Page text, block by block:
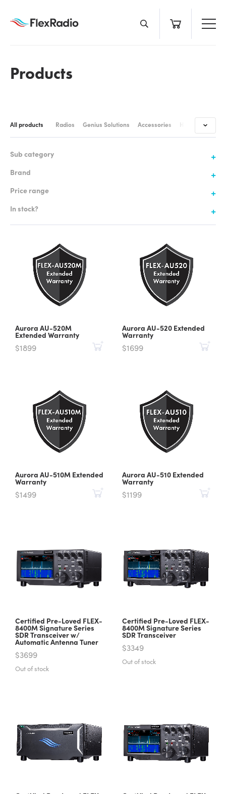
Products
All products Radios Genius Solutions Accessories Headsets &
Sub category
Brand
Price range
In stock?
Aurora AU-520M
Extended Warranty
$1899
Aurora AU-520 Extended
Warranty
$1699
Aurora AU-510M Extended
Warranty
$1499
Aurora AU-510 Extended
Warranty
$1199
Certified Pre-Loved FLEX-
8400M Signature Series
SDR Transceiver w/
Automatic Antenna Tuner
$3699
Certified Pre-Loved FLEX-
8400M Signature Series
SDR Transceiver
$3349